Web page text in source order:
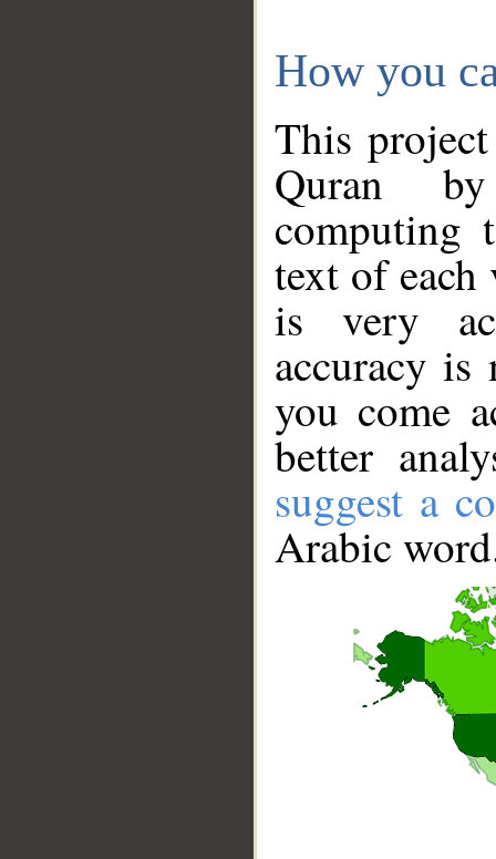
How you
This
Quran
computing
text of
is very
accuracy
you come
better
suggest a
Arabic